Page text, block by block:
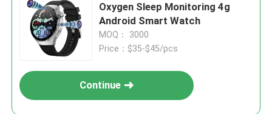
Oxygen Sleep Monitoring 4g
Android Smart Watch
MOQ： 3000
Price：$35-$45/pcs
Continue